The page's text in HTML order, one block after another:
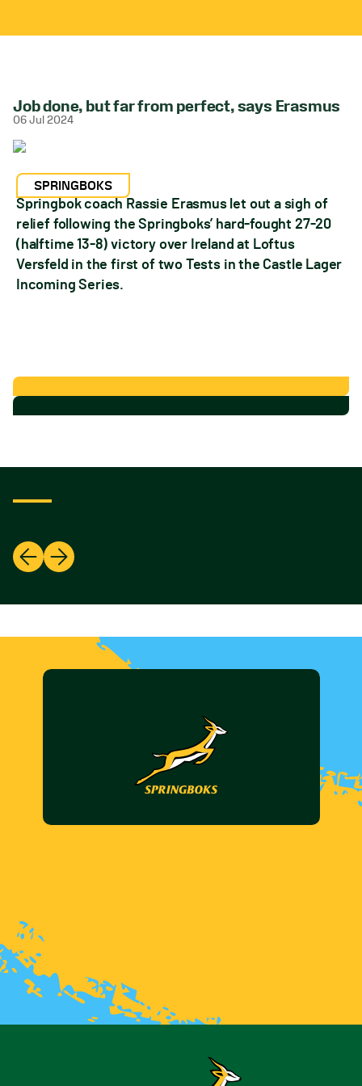
Job done, but far from perfect, says Erasmus
06 Jul 2024
SPRINGBOKS
Springbok coach Rassie Erasmus let out a sigh of
relief following the Springboks’ hard-fought 27-20
(halftime 13-8) victory over Ireland at Loftus
Versfeld in the first of two Tests in the Castle Lager
Incoming Series.